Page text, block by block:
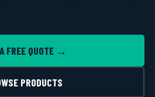
FREE QUOTE →
PRODUCTS